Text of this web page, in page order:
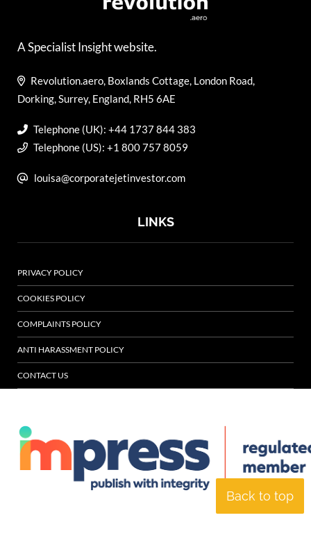
Back to top
A Specialist Insight website.
Revolution.aero, Boxlands Cottage, London Road,
Dorking, Surrey, England, RH5 6AE
Telephone (UK): +44 1737 844 383
Telephone (US): +1 800 757 8059
louisa@corporatejetinvestor.com
LINKS
PRIVACY POLICY
COOKIES POLICY
COMPLAINTS POLICY
ANTI HARASSMENT POLICY
CONTACT US